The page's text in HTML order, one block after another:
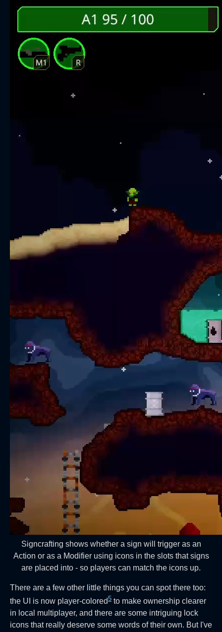
Signcrafting shows whether a sign will trigger as an
Action or as a Modifier using icons in the slots that signs
are placed into - so players can match the icons up.
There are a few other little things you can spot there too:
the UI is now player-colored5 to make ownership clearer
in local multiplayer, and there are some intriguing lock
icons that really deserve some words of their own. But I've